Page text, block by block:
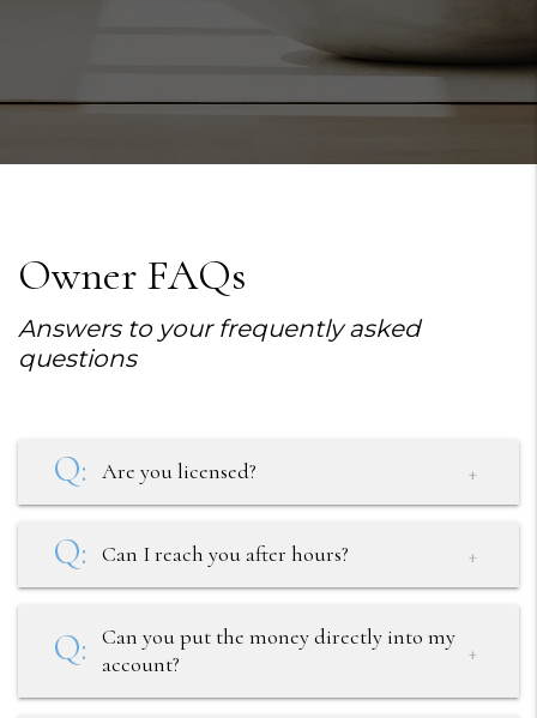
Owner FAQs
Answers to your frequently asked
questions
Are you licensed?
Can I reach you after hours?
Can you put the money directly into my
account?